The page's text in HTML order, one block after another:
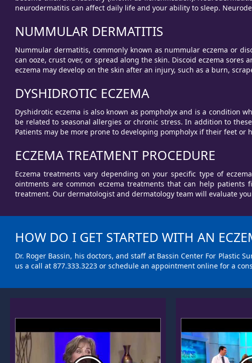
neurodermatitis can affect daily life and your ability to sleep.
NUMMULAR DERMATITIS
Nummular dermatitis, commonly known as nummular eczema or
can ooze, crust over, or spread along the skin. Discoid eczema
eczema may develop on the skin after an injury, such as a burn,
DYSHIDROTIC ECZEMA
Dyshidrotic eczema is also known as pompholyx and is a condition
be related to seasonal allergies or chronic stress. In addition to
Patients may be more prone to developing pompholyx if their feet or
ECZEMA TREATMENT PROCEDURE
Eczema treatments vary depending on your specific type of
ointments are common eczema treatments that can help patients
treatment. Our dermatologist and dermatology team will evaluate
HOW DO I GET STARTED WITH AN
Dr. Roger Bassin, his doctors, and staff at Bassin Center For Plastic
us a call at 877.333.3223 or schedule an appointment online for a